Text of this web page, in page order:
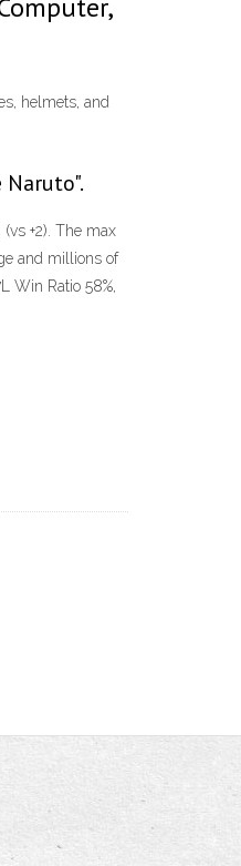
helmets, and
+2). The max
and millions of
Win Ratio 58%,